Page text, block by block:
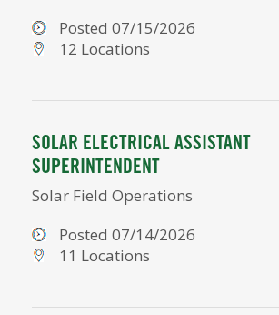
Posted 07/15/2026
12 Locations
SOLAR ELECTRICAL ASSISTANT
SUPERINTENDENT
Solar Field Operations
Posted 07/14/2026
11 Locations